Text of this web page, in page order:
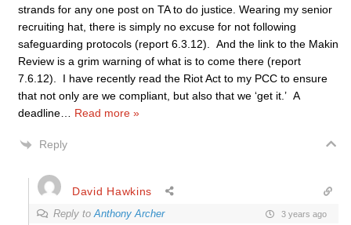
strands for any one post on TA to do justice. Wearing my senior
recruiting hat, there is simply no excuse for not following
safeguarding protocols (report 6.3.12). And the link to the Makin
Review is a grim warning of what is to come there (report
7.6.12). I have recently read the Riot Act to my PCC to ensure
that not only are we compliant, but also that we ‘get it.’ A
deadline
Read more »
Reply
David Hawkins
Reply toAnthony Archer 3 years ago